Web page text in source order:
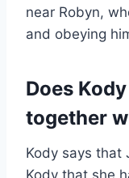
near Robyn,
and obeying
Does
together
Kody says that
Kody that she